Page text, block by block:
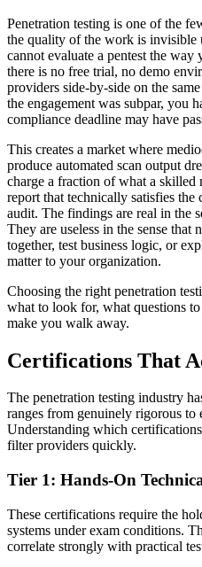
Penetration testing is one of the
the quality of the work is invisible
cannot evaluate a pentest the way
there is no free trial, no demo
providers side-by-side on the
the engagement was subpar, you
compliance deadline may have
This creates a market where
produce automated scan output
charge a fraction of what a skilled
report that technically satisfies
audit. The findings are real in the
They are useless in the sense that
together, test business logic, or
matter to your organization.
Choosing the right penetration
what to look for, what questions
make you walk away.
Certifications That
The penetration testing industry
ranges from genuinely rigorous to
Understanding which
filter providers quickly.
Tier 1: Hands-On
These certifications require the
systems under exam conditions.
correlate strongly with practical